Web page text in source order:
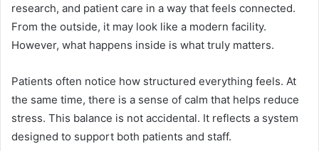
research, and patient care in a way that feels connected.
From the outside, it may look like a modern facility.
However, what happens inside is what truly matters.
Patients often notice how structured everything feels. At
the same time, there is a sense of calm that helps reduce
stress. This balance is not accidental. It reflects a system
designed to support both patients and staff.